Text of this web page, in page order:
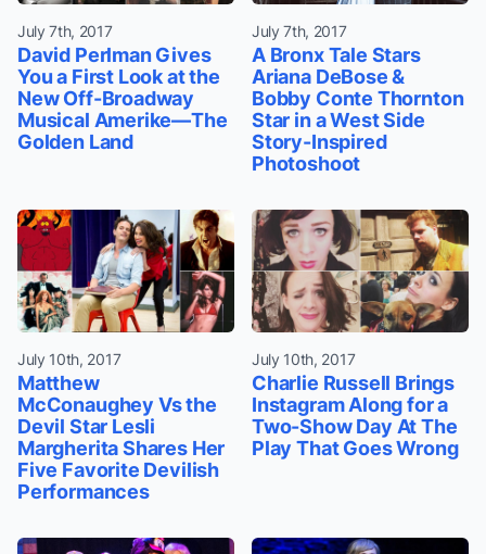
July 7th, 2017
David Perlman Gives
You a First Look at the
New Off-Broadway
Musical Amerike—The
Golden Land
July 7th, 2017
A Bronx Tale Stars
Ariana DeBose &
Bobby Conte Thornton
Star in a West Side
Story-Inspired
Photoshoot
July 10th, 2017
Matthew
McConaughey Vs the
Devil Star Lesli
Margherita Shares Her
Five Favorite Devilish
Performances
July 10th, 2017
Charlie Russell Brings
Instagram Along for a
Two-Show Day At The
Play That Goes Wrong